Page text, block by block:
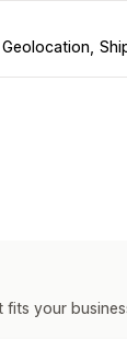
Geolocation
cart Cart
your